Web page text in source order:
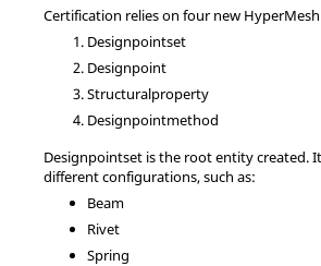
Certification relies on four new HyperMesh
Designpointset
Designpoint
Structuralproperty
Designpointmethod
Designpointset is the root entity created.
different configurations, such as:
Beam
Rivet
Spring